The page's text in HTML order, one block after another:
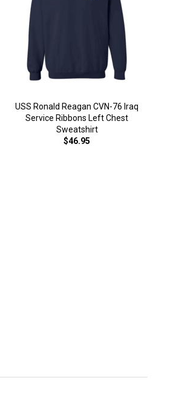
USS Ronald Reagan CVN-76 Iraq
Service Ribbons Left Chest
Sweatshirt
$46.95